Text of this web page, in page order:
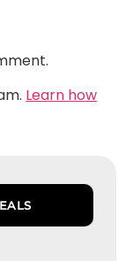
Learn how